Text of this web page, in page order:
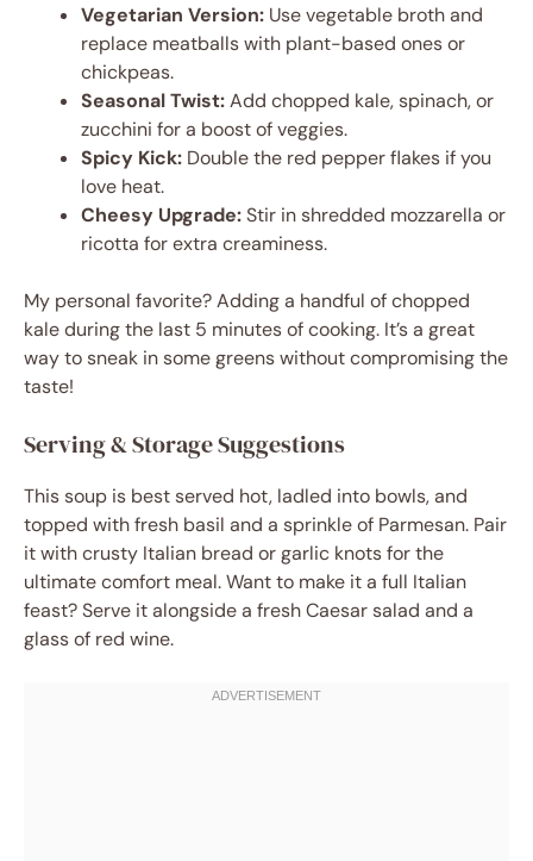
Vegetarian Version: Use vegetable broth and
replace meatballs with plant-based ones or
chickpeas.
Seasonal Twist:Add chopped kale, spinach, or
zucchini for a boost of veggies.
Spicy Kick: Double the red pepper flakes if you
love heat.
Cheesy Upgrade:Stir in shredded mozzarella or
ricotta for extra creaminess.
My personal favorite? Adding a handful of chopped
kale during the last 5 minutes of cooking. It’s a great
way to sneak in some greens without compromising the
taste!
Serving & Storage Suggestions
This soup is best served hot, ladled into bowls, and
topped with fresh basil and a sprinkle of Parmesan. Pair
it with crusty Italian bread or garlic knots for the
ultimate comfort meal. Want to make it a full Italian
feast? Serve it alongside a fresh Caesar salad and a
glass of red wine.